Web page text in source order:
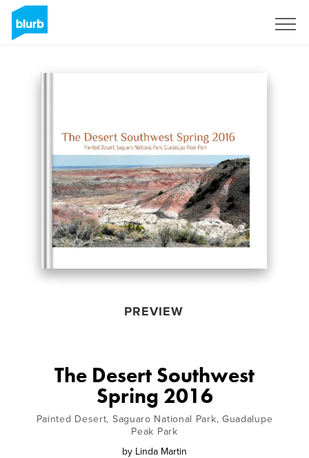
PREVIEW
The Desert Southwest
Spring 2016
Painted Desert, Saguaro National Park, Guadalupe
Peak Park
by Linda Martin